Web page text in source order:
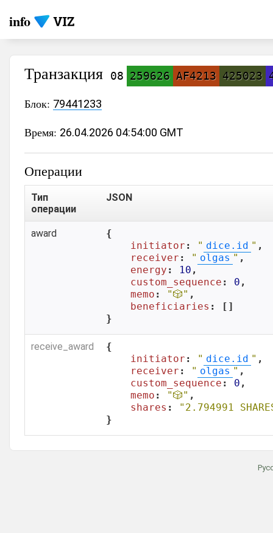
info
Транзакция 08 259626 AF4213 425023
Блок: 79441233
Время: 26.04.2026 04:54:00 GMT
Операции
Тип
операции
JSON
award
{
initiator : " dice.id " ,
receiver : " olgas " ,
energy : 10 ,
custom_sequence : 0 ,
memo : "🎲" ,
beneficiaries : []
}
receive_award
{
initiator : " dice.id " ,
receiver : " olgas " ,
custom_sequence : 0 ,
memo : "🎲" ,
shares :
"2.794991
}